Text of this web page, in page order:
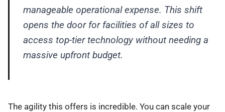
manageable operational expense. This shift
opens the door for facilities of all sizes to
access top-tier technology without needing a
massive upfront budget.
The agility this offers is incredible. You can scale your